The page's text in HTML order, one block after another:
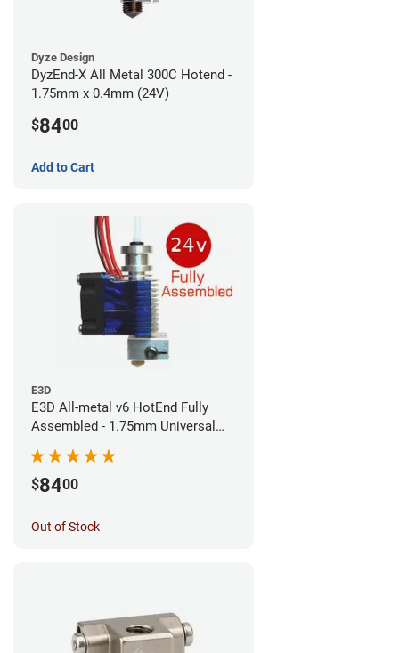
Dyze Design
DyzEnd-X All Metal 300C Hotend -
1.75mm x 0.4mm (24V)
$8400
Add to Cart
E3D
E3D All-metal v6 HotEnd Fully
Assembled - 1.75mm Universal
$8400
Out of Stock